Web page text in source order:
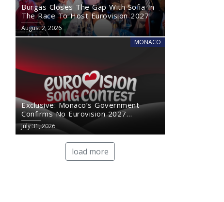
Burgas Closes The Gap With Sofia In
The Race To Host Eurovision 2027
August 2, 2026
MONACO
Exclusive: Monaco’s Government
Confirms No Eurovision 2027
Comeback
July 31, 2026
load more